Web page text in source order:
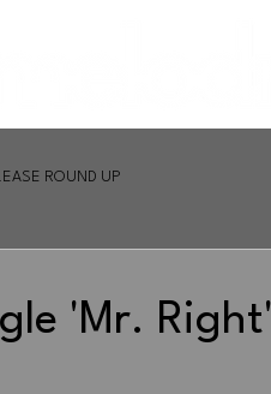
ROUND UP
'Mr. Right'